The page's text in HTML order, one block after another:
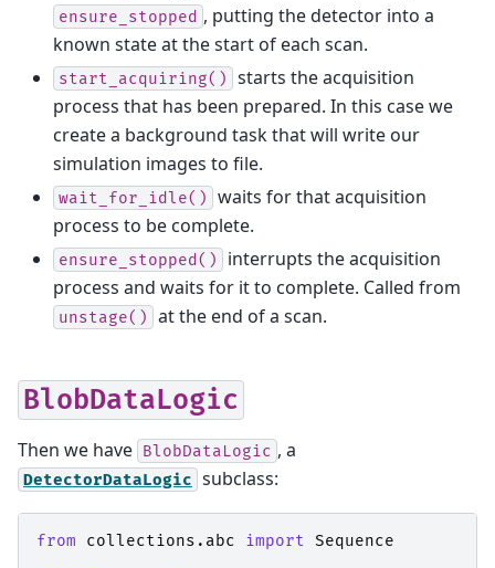
ensure_stopped , putting the detector into a
known state at the start of each scan.
start_acquiring()
starts the acquisition
process that has been prepared. In this case we
create a background task that will write our
simulation images to file.
wait_for_idle()
waits for that acquisition
process to be complete.
ensure_stopped()
interrupts the acquisition
process and waits for it to complete. Called from
unstage() at the end of a scan.
BlobDataLogic
Then we have BlobDataLogic , a
DetectorDataLogic subclass:
from collections.abc import Sequence